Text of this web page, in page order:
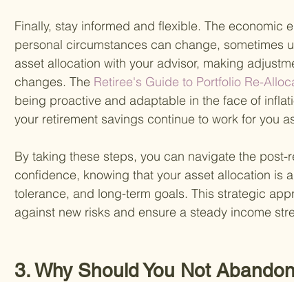
Finally, stay informed and flexible. The economic
personal circumstances can change, sometimes
asset allocation with your advisor, making
changes. The Retiree's Guide to Portfolio Re-
being proactive and adaptable in the face of
your retirement savings continue to work for you
By taking these steps, you can navigate the
confidence, knowing that your asset allocation is
tolerance, and long-term goals. This strategic
against new risks and ensure a steady income
3. Why Should You Not